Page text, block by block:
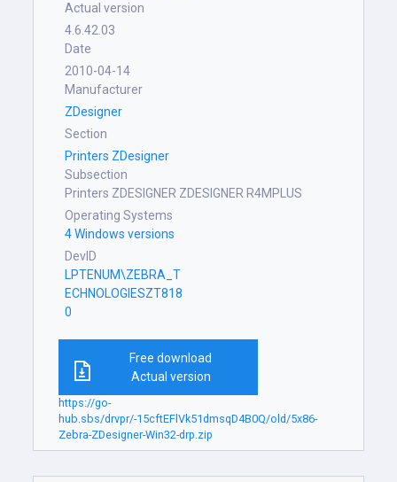
Actual version
4.6.42.03
Date
2010-04-14
Manufacturer
ZDesigner
Section
Printers ZDesigner
Subsection
Printers ZDESIGNER ZDESIGNER R4MPLUS
Operating Systems
4 Windows versions
DevID
LPTENUM\ZEBRA_T
ECHNOLOGIESZT818
0
Free download
Actual version
https://go-
hub.sbs/drvpr/-15cftEFlVk51dmsqD4B0Q/old/5x86-
Zebra-ZDesigner-Win32-drp.zip